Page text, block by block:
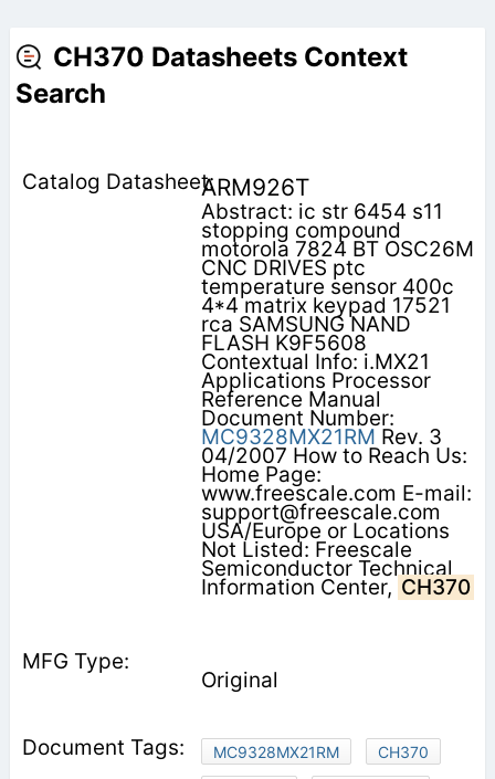
CH370 Datasheets Context
Search
ARM926T
Abstract: ic str 6454 s11
stopping compound
motorola 7824 BT OSC26M
CNC DRIVES ptc
temperature sensor 400c
4*4 matrix keypad 17521
rca SAMSUNG NAND
FLASH K9F5608
Contextual Info: i.MX21
Applications Processor
Reference Manual
Document Number:
MC9328MX21RM Rev. 3
04/2007 How to Reach Us:
Home Page:
www.freescale.com E-mail:
support@freescale.com
USA/Europe or Locations
Not Listed: Freescale
Semiconductor Technical
Information Center, CH370
Original
MC9328MX21RM
CH370